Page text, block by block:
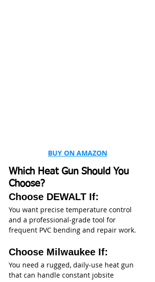
BUY ON AMAZON
Which Heat Gun Should You
Choose?
Choose DEWALT If:
You want precise temperature control
and a professional-grade tool for
frequent PVC bending and repair work.
Choose Milwaukee If:
You need a rugged, daily-use heat gun
that can handle constant jobsite